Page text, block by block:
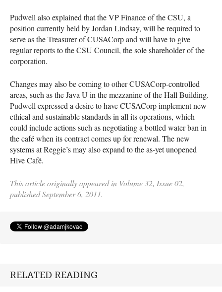
Pudwell also explained that the VP Finance of theCSU, a
position currently held by Jordan Lindsay, will be required to
serve as the Treasurer ofCUSACorp and will have to give
regular reports to theCSU Council, the sole shareholder of the
corporation.
Changes may also be coming to otherCUSACorp-controlled
areas, such as the Java U in the mezzanine of the Hall Building.
Pudwell expressed a desire to haveCUSACorp implement new
ethical and sustainable standards in all its operations, which
could include actions such as negotiating a bottled water ban in
the café when its contract comes up for renewal. The new
systems at Reggie’s may also expand to the as-yet unopened
Hive Café.
This article originally appeared in Volume 32, Issue 02,
published September 6, 2011.
RELATED READING